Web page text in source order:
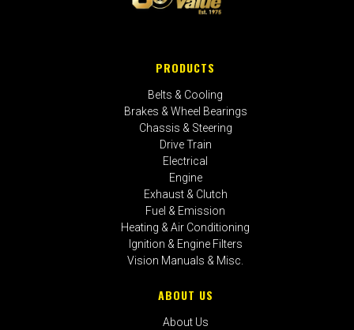
PRODUCTS
Belts & Cooling
Brakes & Wheel Bearings
Chassis & Steering
Drive Train
Electrical
Engine
Exhaust & Clutch
Fuel & Emission
Heating & Air Conditioning
Ignition & Engine Filters
Vision Manuals & Misc.
ABOUT US
About Us